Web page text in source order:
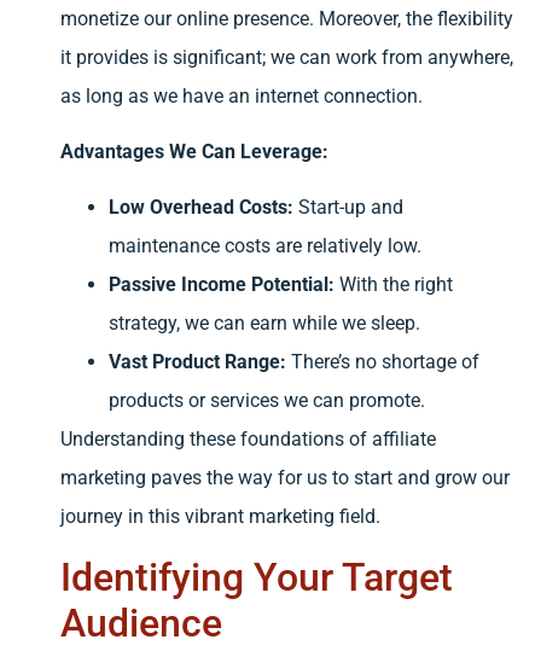
monetize our online presence. Moreover, the flexibility
it provides is significant; we can work from anywhere,
as long as we have an internet connection.
Advantages We Can Leverage:
Low Overhead Costs: Start-up and
maintenance costs are relatively low.
Passive Income Potential: With the right
strategy, we can earn while we sleep.
Vast Product Range: There’s no shortage of
products or services we can promote.
Understanding these foundations of affiliate
marketing paves the way for us to start and grow our
journey in this vibrant marketing field.
Identifying Your Target
Audience